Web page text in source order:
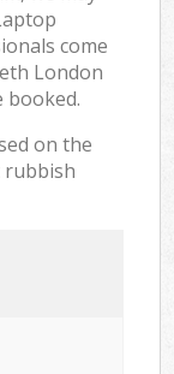
come
London
booked.
on the
rubbish